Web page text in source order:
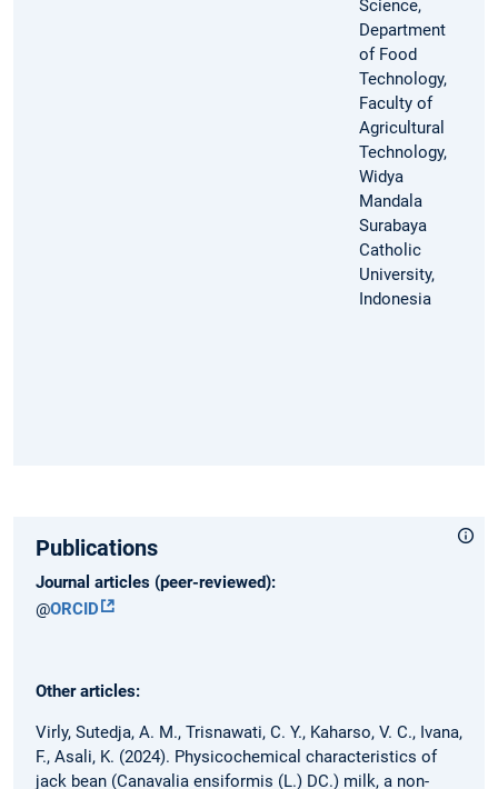
Science,
Department
of Food
Technology,
Faculty of
Agricultural
Technology,
Widya
Mandala
Surabaya
Catholic
University,
Indonesia
Publications
Journal articles (peer-reviewed):
@ORCID
Other articles:
Virly, Sutedja, A. M., Trisnawati, C. Y., Kaharso, V. C., Ivana,
F., Asali, K. (2024). Physicochemical characteristics of
jack bean (Canavalia ensiformis (L.) DC.) milk, a non-